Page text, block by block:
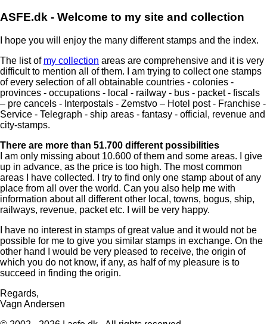
ASFE.dk - Welcome to my site and collection
I hope you will enjoy the many different stamps and the index.
The list of my collection areas are comprehensive and it is very
difficult to mention all of them. I am trying to collect one stamps
of every selection of all obtainable countries - colonies -
provinces - occupations - local - railway - bus - packet - fiscals
– pre cancels - Interpostals - Zemstvo – Hotel post - Franchise -
Service - Telegraph - ship areas - fantasy - official, revenue and
city-stamps.
There are more than 51.700 different possibilities
I am only missing about 10.600 of them and some areas. I give
up in advance, as the price is too high. The most common
areas I have collected. I try to find only one stamp about of any
place from all over the world. Can you also help me with
information about all different other local, towns, bogus, ship,
railways, revenue, packet etc. I will be very happy.
I have no interest in stamps of great value and it would not be
possible for me to give you similar stamps in exchange. On the
other hand I would be very pleased to receive, the origin of
which you do not know, if any, as half of my pleasure is to
succeed in finding the origin.
Regards,
Vagn Andersen